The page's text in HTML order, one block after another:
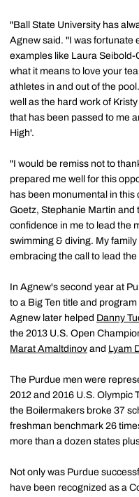
"Ball State University has
Agnew said. "I was fortunate
examples like Laura
what it means to love your
athletes in and out of the
well as the hard work of
that has been passed to me
High'.
"I would be remiss not to
prepared me well for this
has been monumental in
Goetz, Stephanie Martin and
confidence in me to lead the
swimming & diving. My
embracing the call to lead
In Agnew's second year at
to a Big Ten title and
Agnew later helped Danny
the 2013 U.S. Open
Marat Amaltdinov and Lyam
The Purdue men were
2012 and 2016 U.S. Olympic
the Boilermakers broke 37
freshman benchmark 26
more than a dozen states
Not only was Purdue
have been recognized as a